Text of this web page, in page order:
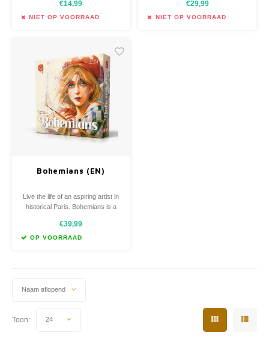
solve the mystery of the death of
a local politician.
€14,99
NIET OP VOORRAAD
take on the roles of investigators
trying to solve a crime.
€29,99
NIET OP VOORRAAD
Bohemians (EN)
Live the life of an aspiring artist in
historical Paris. Bohemians is a
collect cards to find inspiration,
seek muses, and manage
€39,99
OP VOORRAAD
Naam aflopend
Toon: 24